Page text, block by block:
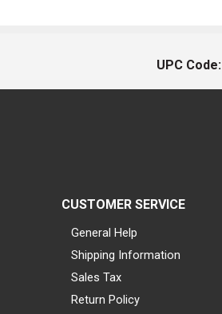
UPC Code:
CUSTOMER SERVICE
General Help
Shipping Information
Sales Tax
Return Policy